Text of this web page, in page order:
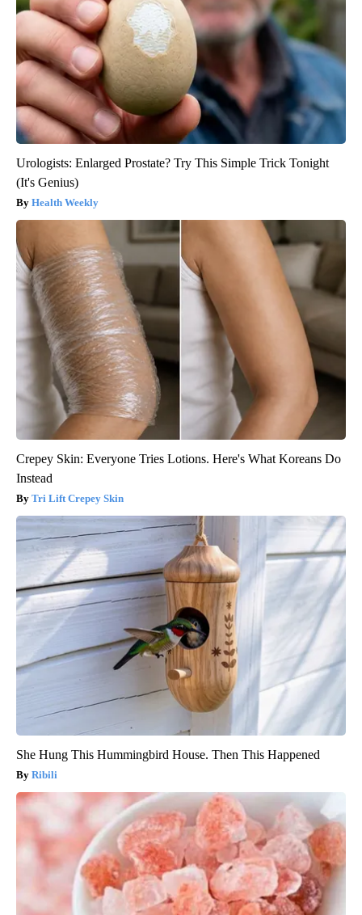
Urologists: Enlarged Prostate? Try This Simple Trick Tonight
(It's Genius)
Health Weekly
Crepey Skin: Everyone Tries Lotions. Here's What Koreans Do
Instead
Tri Lift Crepey Skin
She Hung This Hummingbird House. Then This Happened
Ribili